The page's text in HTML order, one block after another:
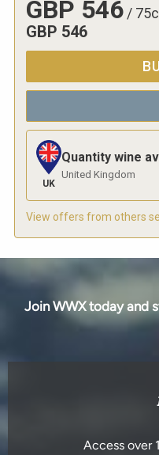
GBP 546 /
GBP 546
UK
Quantity wine
United Kingdom
View offers from others
Join WWX today and
Access over